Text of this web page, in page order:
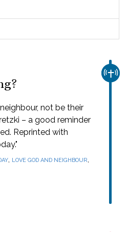
not be their
– a good reminder
Reprinted with
, LOVE GOD AND NEIGHBOUR,